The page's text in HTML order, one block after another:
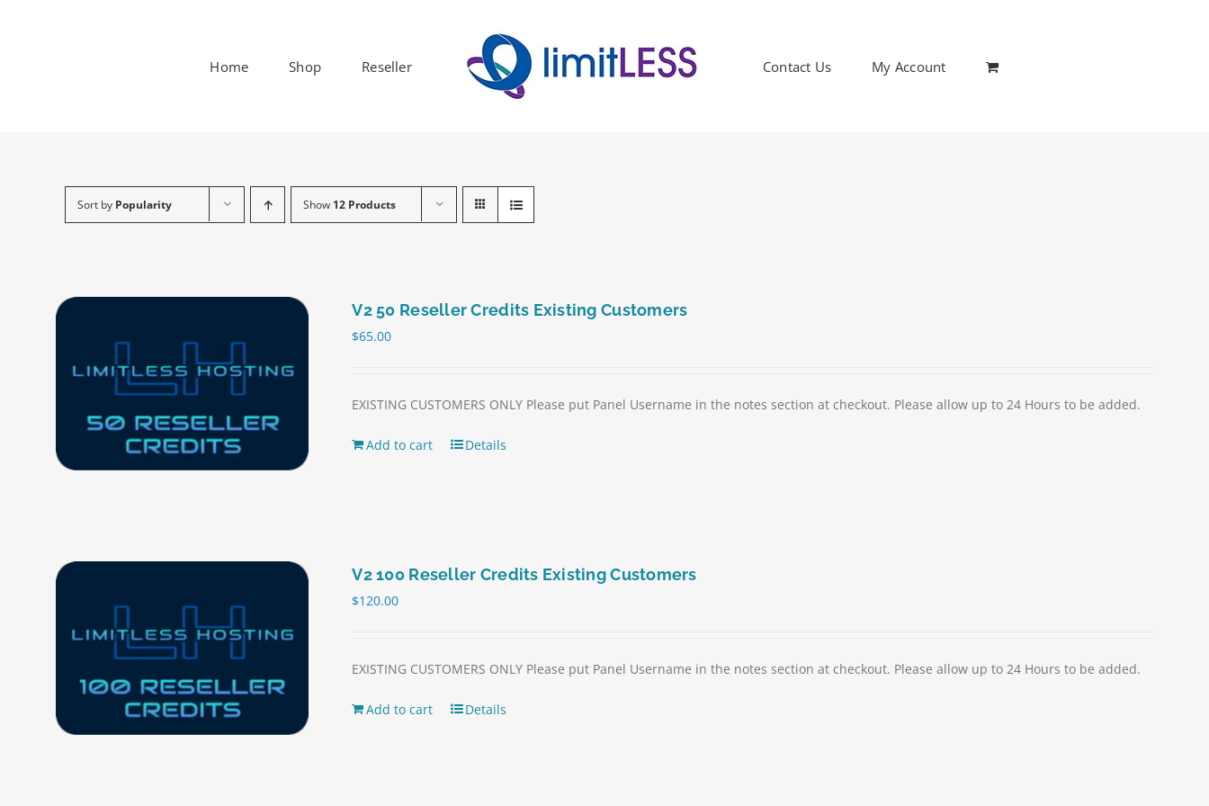
Home Shop Reseller Contact Us My Account
Sort by Popularity Show 12 Products
V2 50 Reseller Credits Existing Customers
$65.00
EXISTING CUSTOMERS ONLY Please put Panel Username in the notes section at checkout. Please allow up to 24 Hours to be added.
Add to cart Details
V2 100 Reseller Credits Existing Customers
$120.00
EXISTING CUSTOMERS ONLY Please put Panel Username in the notes section at checkout. Please allow up to 24 Hours to be added.
Add to cart Details